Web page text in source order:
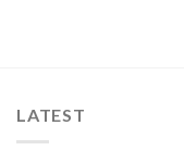
chosen
LATEST